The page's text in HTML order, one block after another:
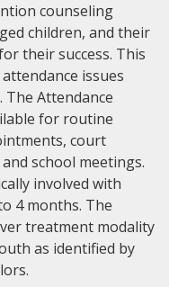
counseling
children, and their
their success. This
issues
The Attendance
for routine
court
school meetings.
involved with
4 months. The
treatment modality
as identified by